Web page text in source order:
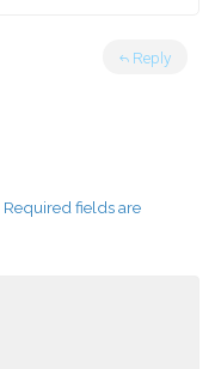
Reply
Required fields are